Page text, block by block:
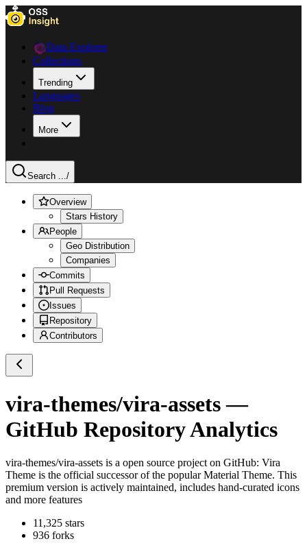
Data Explorer
Collections
Trending
Languages
Blog
More
Search .../
Overview
Stars History
People
Geo Distribution
Companies
Commits
Pull Requests
Issues
Repository
Contributors
vira-themes/vira-assets—
GitHub Repository Analytics
vira-themes/vira-assets is a open source project on GitHub: Vira
Theme is the official successor of the popular Material Theme. This
premium version is actively maintained, includes hand-curated icons
and more features
11,325 stars
936 forks